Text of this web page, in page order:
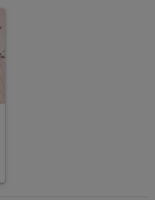
Child Songs That NEED A